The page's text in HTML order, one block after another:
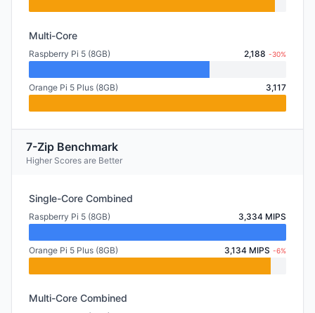
Multi-Core
Raspberry Pi 5 (8GB) 2,188 -30%
Orange Pi 5 Plus (8GB) 3,117
7-Zip Benchmark
Higher Scores are Better
Single-Core Combined
Raspberry Pi 5 (8GB) 3,334 MIPS
Orange Pi 5 Plus (8GB) 3,134 MIPS -6%
Multi-Core Combined